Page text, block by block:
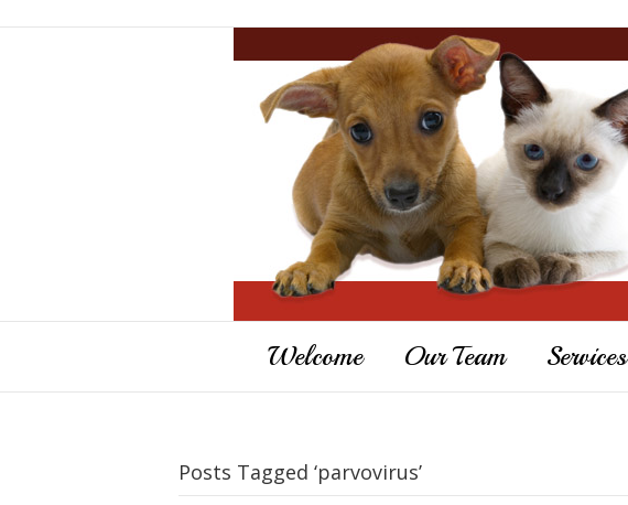
Welcome Our Team Services
Posts Tagged ‘parvovirus’